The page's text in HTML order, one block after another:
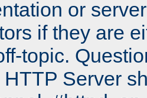
or
if they are
topic.
Server